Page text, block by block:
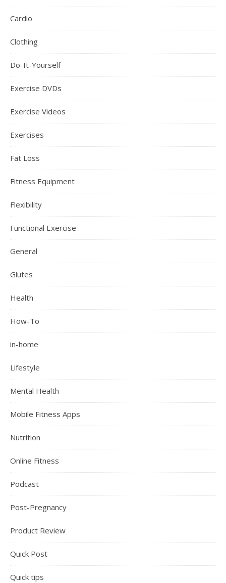
Cardio
Clothing
Do-It-Yourself
Exercise DVDs
Exercise Videos
Exercises
Fat Loss
Fitness Equipment
Flexibility
Functional Exercise
General
Glutes
Health
How-To
in-home
Lifestyle
Mental Health
Mobile Fitness Apps
Nutrition
Online Fitness
Podcast
Post-Pregnancy
Product Review
Quick Post
Quick tips